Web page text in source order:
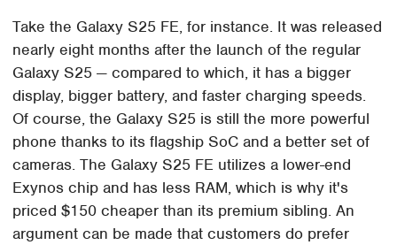
Take the Galaxy S25 FE, for instance. It was released
nearly eight months after the launch of the regular
Galaxy S25 — compared to which, it has a bigger
display, bigger battery, and faster charging speeds.
Of course, the Galaxy S25 is still the more powerful
phone thanks to its flagship SoC and a better set of
cameras. The Galaxy S25 FE utilizes a lower-end
Exynos chip and has less RAM, which is why it's
priced $150 cheaper than its premium sibling. An
argument can be made that customers do prefer